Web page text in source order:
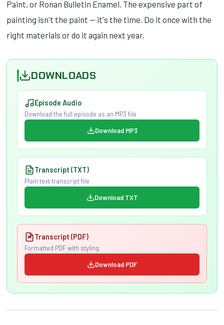
Paint, or Ronan Bulletin Enamel. The expensive part of
painting isn't the paint — it's the time. Do it once with the
right materials or do it again next year.
DOWNLOADS
Episode Audio
Download the full episode as an MP3 file
Download MP3
Transcript (TXT)
Plain text transcript file
Download TXT
Transcript (PDF)
Formatted PDF with styling
Download PDF